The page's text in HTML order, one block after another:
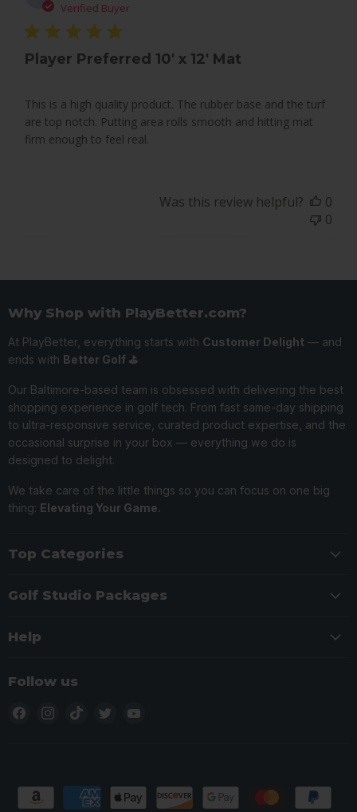
Verified Buyer
Player Preferred 10' x 12' Mat
This is a high quality product. The rubber base and the turf
are top notch. Putting area rolls smooth and hitting mat
firm enough to feel real.
Was this review helpful?
0
0
Why Shop with PlayBetter.com?
At PlayBetter, everything starts with Customer Delight — and
ends with Better Golf ⛳️
Our Baltimore-based team is obsessed with delivering the best
shopping experience in golf tech. From fast same-day shipping
to ultra-responsive service, curated product expertise, and the
occasional surprise in your box — everything we do is
designed to delight.
We take care of the little things so you can focus on one big
thing: Elevating Your Game.
Top Categories
Golf Studio Packages
Help
Follow us
Find
Find
Find
Find